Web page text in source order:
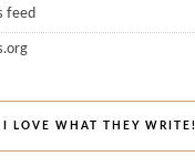
feed
I LOVE WHAT THEY WRITE!